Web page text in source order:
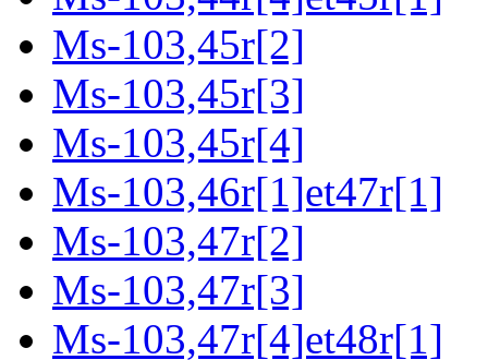
Ms-103,45r[2]
Ms-103,45r[3]
Ms-103,45r[4]
Ms-103,46r[1]et47r[1]
Ms-103,47r[2]
Ms-103,47r[3]
Ms-103,47r[4]et48r[1]